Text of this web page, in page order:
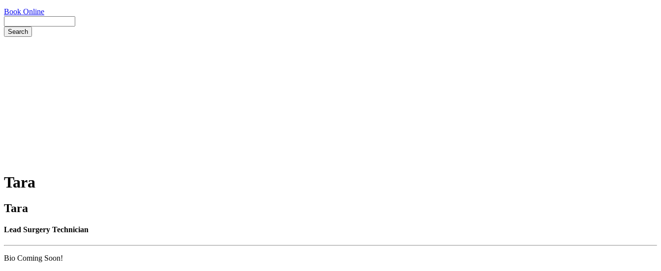
Book Online
Tara
Tara
Lead Surgery Technician
Bio Coming Soon!